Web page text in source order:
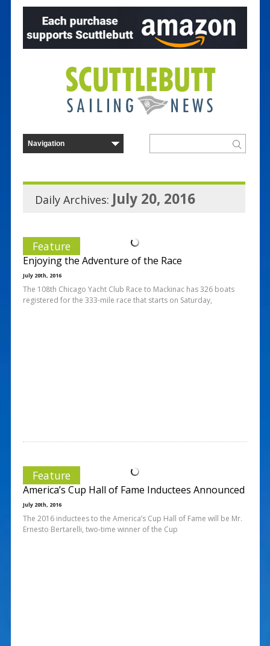
Daily Archives: July 20, 2016
Feature
Enjoying the Adventure of the Race
July 20th, 2016
The 108th Chicago Yacht Club Race to Mackinac has 326 boats
registered for the 333-mile race that starts on Saturday,
Feature
America’s Cup Hall of Fame Inductees Announced
July 20th, 2016
The 2016 inductees to the America’s Cup Hall of Fame will be Mr.
Ernesto Bertarelli, two-time winner of the Cup